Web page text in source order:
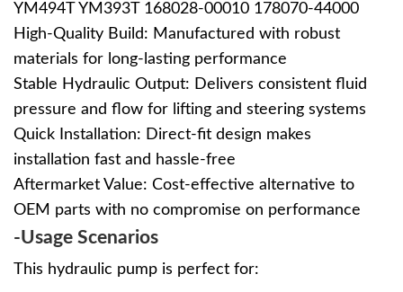
YM494T YM393T 168028-00010 178070-44000
High-Quality Build: Manufactured with robust
materials for long-lasting performance
Stable Hydraulic Output: Delivers consistent fluid
pressure and flow for lifting and steering systems
Quick Installation: Direct-fit design makes
installation fast and hassle-free
Aftermarket Value: Cost-effective alternative to
OEM parts with no compromise on performance
-Usage Scenarios
This hydraulic pump is perfect for: